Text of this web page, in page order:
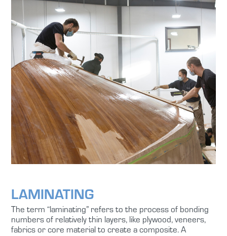
LAMINATING
The term “laminating” refers to the process of bonding
numbers of relatively thin layers, like plywood, veneers,
fabrics or core material to create a composite. A